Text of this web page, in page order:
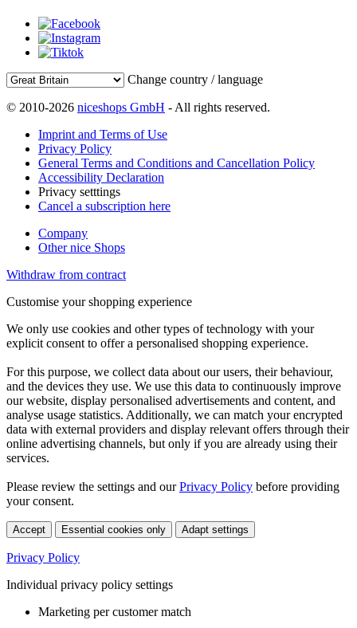
Change country / language
© 2010-2026 niceshops GmbH - All rights reserved.
Imprint and Terms of Use
Privacy Policy
General Terms and Conditions and Cancellation Policy
Accessibility Declaration
Privacy setttings
Cancel a subscription here
Company
Other nice Shops
Withdraw from contract
Customise your shopping experience
We only use cookies and other types of technology with your
explicit consent to offer a personalised shopping experience.
For this purpose, we collect data about our users, their behaviour,
and the devices they use. We use this data to continuously improve
our website, display personalised advertisements and content, and
analyse usage statistics. Additionally, we can match your encrypted
data with external providers and display relevant offers through their
online advertising channels, but only if you are already using their
services.
Please review the settings and ourPrivacy Policy before providing
your consent.
Accept Essential cookies only Adapt settings
Privacy Policy
Individual privacy policy settings
Marketing per customer match